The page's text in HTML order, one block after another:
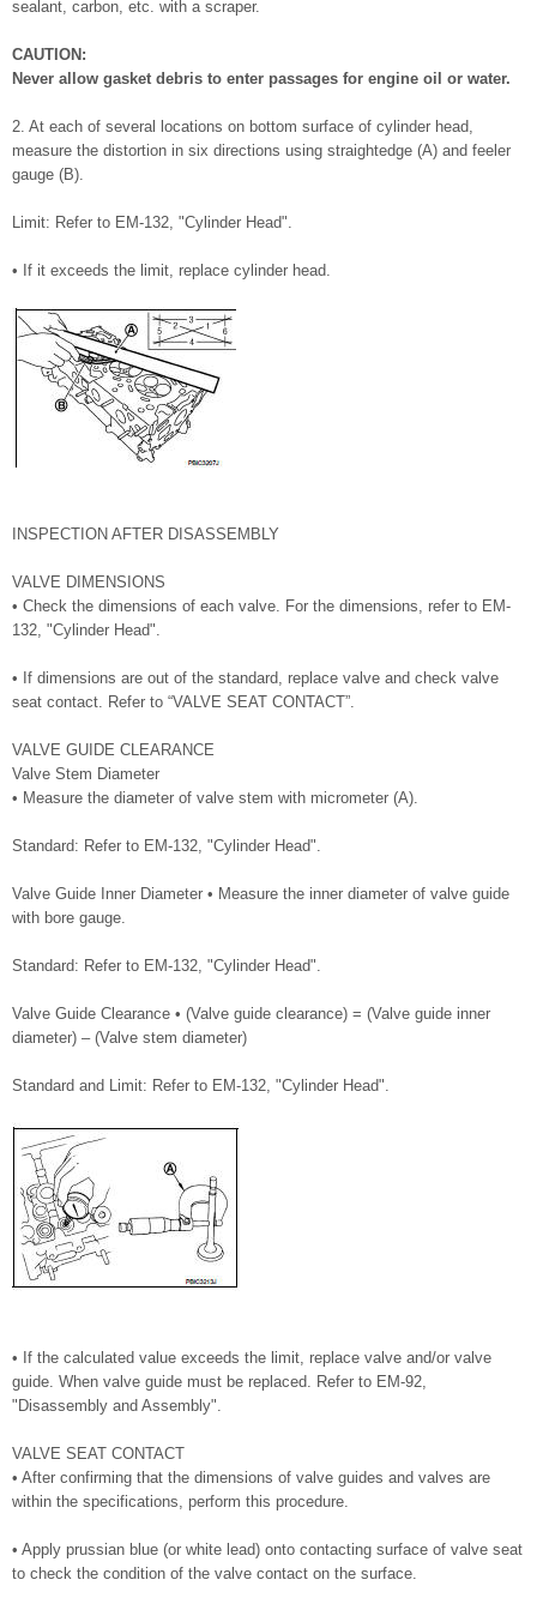
sealant, carbon, etc. with a scraper.
CAUTION:
Never allow gasket debris to enter passages for engine oil or water.
2. At each of several locations on bottom surface of cylinder head,
measure the distortion in six directions using straightedge (A) and feeler
gauge (B).
Limit: Refer to EM-132, "Cylinder Head".
• If it exceeds the limit, replace cylinder head.
INSPECTION AFTER DISASSEMBLY
VALVE DIMENSIONS
• Check the dimensions of each valve. For the dimensions, refer to EM-
132, "Cylinder Head".
• If dimensions are out of the standard, replace valve and check valve
seat contact. Refer to “VALVE SEAT CONTACT”.
VALVE GUIDE CLEARANCE
Valve Stem Diameter
• Measure the diameter of valve stem with micrometer (A).
Standard: Refer to EM-132, "Cylinder Head".
Valve Guide Inner Diameter • Measure the inner diameter of valve guide
with bore gauge.
Standard: Refer to EM-132, "Cylinder Head".
Valve Guide Clearance • (Valve guide clearance) = (Valve guide inner
diameter) – (Valve stem diameter)
Standard and Limit: Refer to EM-132, "Cylinder Head".
• If the calculated value exceeds the limit, replace valve and/or valve
guide. When valve guide must be replaced. Refer to EM-92,
"Disassembly and Assembly".
VALVE SEAT CONTACT
• After confirming that the dimensions of valve guides and valves are
within the specifications, perform this procedure.
• Apply prussian blue (or white lead) onto contacting surface of valve seat
to check the condition of the valve contact on the surface.